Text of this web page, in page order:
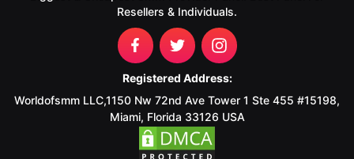
Resellers & Individuals.
Registered Address:
Worldofsmm LLC,1150 Nw 72nd Ave Tower 1 Ste 455 #15198,
Miami, Florida 33126 USA